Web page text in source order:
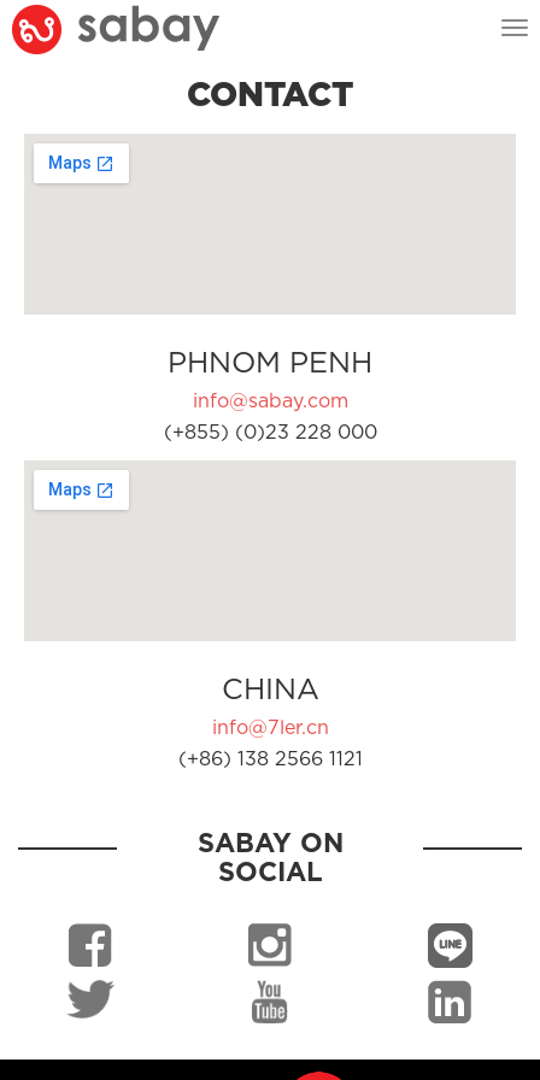
CONTACT
PHNOM PENH
info@sabay.com
(+855) (0)23 228 000
CHINA
info@7ler.cn
(+86) 138 2566 1121
SABAY ON
SOCIAL